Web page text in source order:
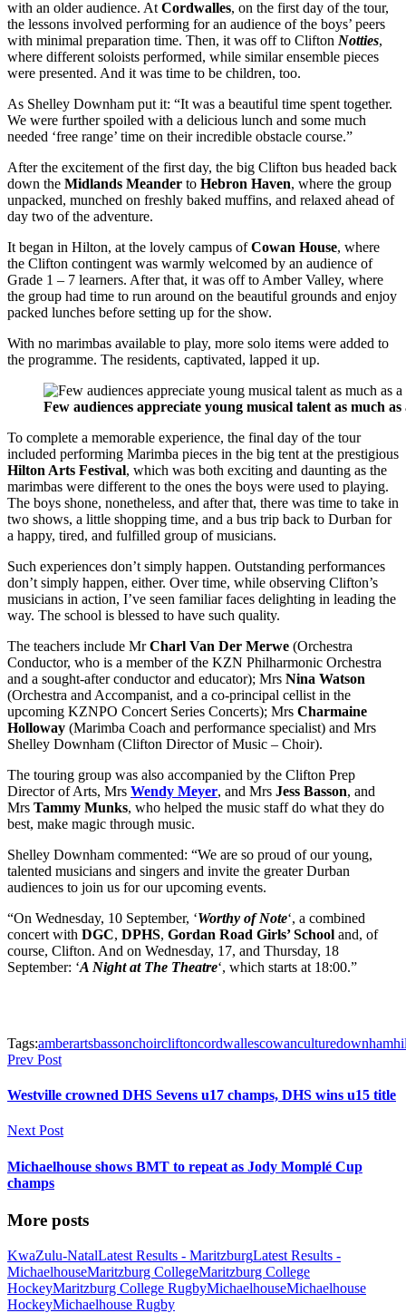
with an older audience. At Cordwalles, on the first day of the tour,
the lessons involved performing for an audience of the boys’ peers
with minimal preparation time. Then, it was off to Clifton Notties,
where different soloists performed, while similar ensemble pieces
were presented. And it was time to be children, too.
As Shelley Downham put it: “It was a beautiful time spent together.
We were further spoiled with a delicious lunch and some much
needed ‘free range’ time on their incredible obstacle course.”
After the excitement of the first day, the big Clifton bus headed back
down the Midlands Meander to Hebron Haven, where the group
unpacked, munched on freshly baked muffins, and relaxed ahead of
day two of the adventure.
It began in Hilton, at the lovely campus ofCowan House, where
the Clifton contingent was warmly welcomed by an audience of
Grade 1 – 7 learners. After that, it was off to Amber Valley, where
the group had time to run around on the beautiful grounds and enjoy
packed lunches before setting up for the show.
With no marimbas available to play, more solo items were added to
the programme. The residents, captivated, lapped it up.
Few audiences appreciate young musical talent as much
To complete a memorable experience, the final day of the tour
included performing Marimba pieces in the big tent at the prestigious
Hilton Arts Festival, which was both exciting and daunting as the
marimbas were different to the ones the boys were used to playing.
The boys shone, nonetheless, and after that, there was time to take in
two shows, a little shopping time, and a bus trip back to Durban for
a happy, tired, and fulfilled group of musicians.
Such experiences don’t simply happen. Outstanding performances
don’t simply happen, either. Over time, while observing Clifton’s
musicians in action, I’ve seen familiar faces delighting in leading the
way. The school is blessed to have such quality.
The teachers include MrCharl Van Der Merwe (Orchestra
Conductor, who is a member of the KZN Philharmonic Orchestra
and a sought-after conductor and educator); Mrs Nina Watson
(Orchestra and Accompanist, and a co-principal cellist in the
upcoming KZNPO Concert Series Concerts); Mrs Charmaine
Holloway (Marimba Coach and performance specialist) and Mrs
Shelley Downham (Clifton Director of Music – Choir).
The touring group was also accompanied by the Clifton Prep
Director of Arts, Mrs Wendy Meyer, and Mrs Jess Basson, and
Mrs Tammy Munks, who helped the music staff do what they do
best, make magic through music.
Shelley Downham commented: “We are so proud of our young,
talented musicians and singers and invite the greater Durban
audiences to join us for our upcoming events.
“On Wednesday, 10 September, ‘Worthy of Note‘, a combined
concert with DGC, DPHS, Gordan Road Girls’ School and, of
course, Clifton. And on Wednesday, 17, and Thursday, 18
September: ‘A Night at The Theatre‘, which starts at 18:00.”
Tags:amberartsbassonchoircliftoncordwallescowanculturedownham
Prev Post
Westville crowned DHS Sevens u17 champs, DHS wins u15 title
Next Post
Michaelhouse shows BMT to repeat as Jody Momplé Cup
champs
More posts
KwaZulu-NatalLatest Results - MaritzburgLatest Results -
MichaelhouseMaritzburg CollegeMaritzburg College
HockeyMaritzburg College RugbyMichaelhouseMichaelhouse
HockeyMichaelhouse Rugby